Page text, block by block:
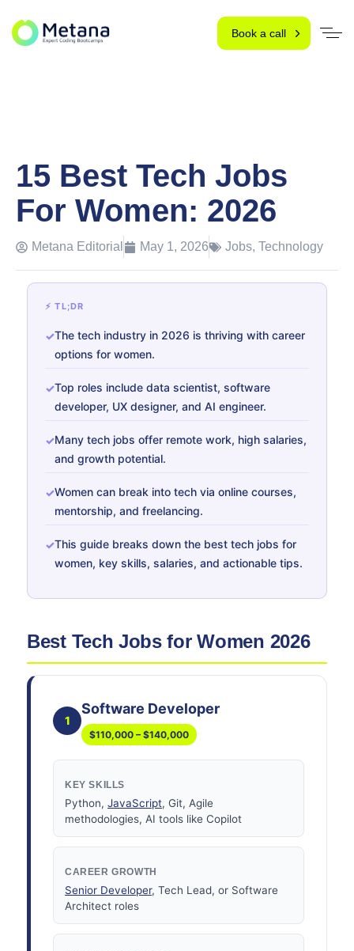
Book a call
15 Best Tech Jobs
For Women: 2026
Metana Editorial May 1, 2026 Jobs, Technology
⚡ TL;DR
The tech industry in 2026 is thriving with career
options for women.
Top roles include data scientist, software
developer, UX designer, and AI engineer.
Many tech jobs offer remote work, high salaries,
and growth potential.
Women can break into tech via online courses,
mentorship, and freelancing.
This guide breaks down the best tech jobs for
women, key skills, salaries, and actionable tips.
Best Tech Jobs for Women 2026
1
Software Developer
$110,000 – $140,000
KEY SKILLS
Python, JavaScript, Git, Agile
methodologies, AI tools like Copilot
CAREER GROWTH
Senior Developer, Tech Lead, or Software
Architect roles